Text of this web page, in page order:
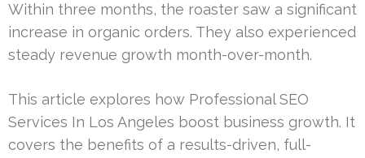
Within three months, the roaster saw a significant
increase in organic orders. They also experienced
steady revenue growth month-over-month.
This article explores how Professional SEO
Services In Los Angeles boost business growth. It
covers the benefits of a results-driven, full-